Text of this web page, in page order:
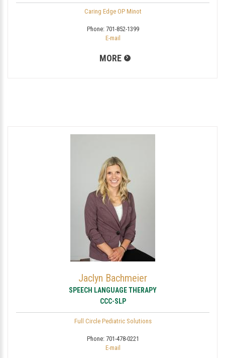
Caring Edge OP Minot
Phone: 701-852-1399
E-mail
MORE
Jaclyn Bachmeier
SPEECH LANGUAGE THERAPY
CCC-SLP
Full Circle Pediatric Solutions
Phone: 701-478-0221
E-mail